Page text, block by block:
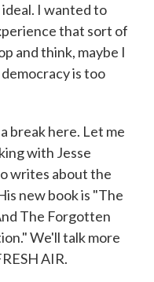
I wanted to
that sort of
and think, maybe I
is too
break here. Let me
with Jesse
writes about the
new book is "The
The Forgotten
We'll talk more
AIR.